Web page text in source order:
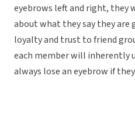
eyebrows left and right, they
about what they say they are
loyalty and trust to friend
each member will inherently
always lose an eyebrow if